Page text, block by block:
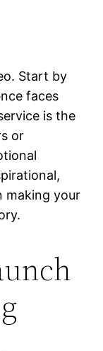
Start by
faces
is the
or
making your